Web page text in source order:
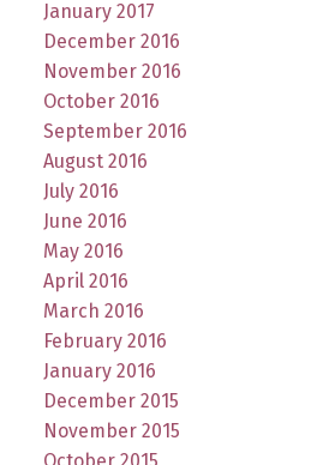
January 2017
December 2016
November 2016
October 2016
September 2016
August 2016
July 2016
June 2016
May 2016
April 2016
March 2016
February 2016
January 2016
December 2015
November 2015